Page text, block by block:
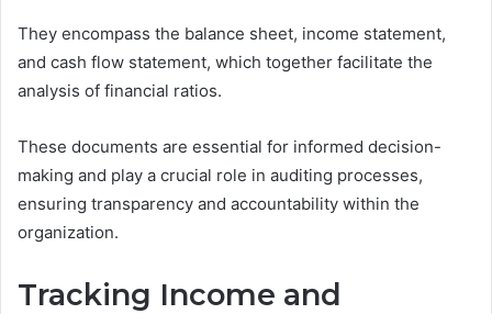
They encompass the balance sheet, income statement,
and cash flow statement, which together facilitate the
analysis of financial ratios.
These documents are essential for informed decision-
making and play a crucial role in auditing processes,
ensuring transparency and accountability within the
organization.
Tracking Income and